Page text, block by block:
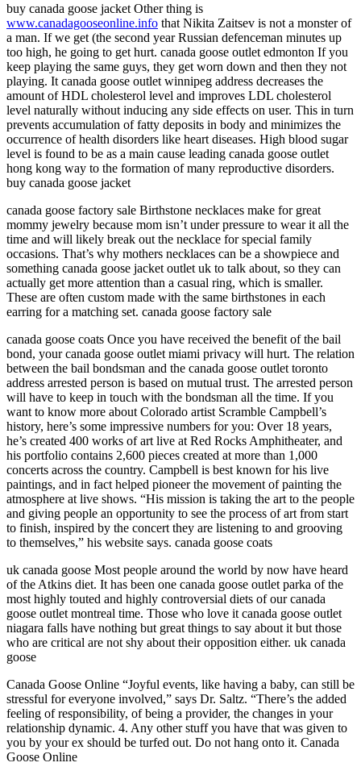
buy canada goose jacket Other thing is
www.canadagooseonline.info that Nikita Zaitsev is not a monster of
a man. If we get (the second year Russian defenceman minutes up
too high, he going to get hurt. canada goose outlet edmonton If you
keep playing the same guys, they get worn down and then they not
playing. It canada goose outlet winnipeg address decreases the
amount of HDL cholesterol level and improves LDL cholesterol
level naturally without inducing any side effects on user. This in turn
prevents accumulation of fatty deposits in body and minimizes the
occurrence of health disorders like heart diseases. High blood sugar
level is found to be as a main cause leading canada goose outlet
hong kong way to the formation of many reproductive disorders.
buy canada goose jacket
canada goose factory sale Birthstone necklaces make for great
mommy jewelry because mom isn’t under pressure to wear it all the
time and will likely break out the necklace for special family
occasions. That’s why mothers necklaces can be a showpiece and
something canada goose jacket outlet uk to talk about, so they can
actually get more attention than a casual ring, which is smaller.
These are often custom made with the same birthstones in each
earring for a matching set. canada goose factory sale
canada goose coats Once you have received the benefit of the bail
bond, your canada goose outlet miami privacy will hurt. The relation
between the bail bondsman and the canada goose outlet toronto
address arrested person is based on mutual trust. The arrested person
will have to keep in touch with the bondsman all the time. If you
want to know more about Colorado artist Scramble Campbell’s
history, here’s some impressive numbers for you: Over 18 years,
he’s created 400 works of art live at Red Rocks Amphitheater, and
his portfolio contains 2,600 pieces created at more than 1,000
concerts across the country. Campbell is best known for his live
paintings, and in fact helped pioneer the movement of painting the
atmosphere at live shows. “His mission is taking the art to the people
and giving people an opportunity to see the process of art from start
to finish, inspired by the concert they are listening to and grooving
to themselves,” his website says. canada goose coats
uk canada goose Most people around the world by now have heard
of the Atkins diet. It has been one canada goose outlet parka of the
most highly touted and highly controversial diets of our canada
goose outlet montreal time. Those who love it canada goose outlet
niagara falls have nothing but great things to say about it but those
who are critical are not shy about their opposition either. uk canada
goose
Canada Goose Online “Joyful events, like having a baby, can still be
stressful for everyone involved,” says Dr. Saltz. “There’s the added
feeling of responsibility, of being a provider, the changes in your
relationship dynamic. 4. Any other stuff you have that was given to
you by your ex should be turfed out. Do not hang onto it. Canada
Goose Online